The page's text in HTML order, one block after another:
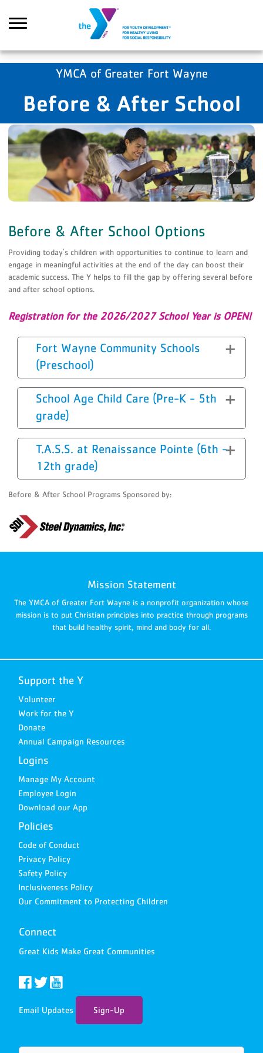
YMCA of Greater Fort Wayne
Before & After School
Before & After School Options
Providing today's children with opportunities to continue to learn and
engage in meaningful activities at the end of the day can boost their
academic success. The Y helps to fill the gap by offering several before
and after school options.
Registration for the 2026/2027 School Year is OPEN!
Fort Wayne Community Schools
(Preschool)
School Age Child Care (Pre-K - 5th
grade)
T.A.S.S. at Renaissance Pointe (6th -
12th grade)
Before & After School Programs Sponsored by:
Mission Statement
The YMCA of Greater Fort Wayne is a nonprofit organization whose
mission is to put Christian principles into practice through programs
that build healthy spirit, mind and body for all.
Support the Y
Volunteer
Work for the Y
Donate
Annual Campaign Resources
Logins
Manage My Account
Employee Login
Download our App
Policies
Code of Conduct
Privacy Policy
Safety Policy
Inclusiveness Policy
Our Commitment to Protecting Children
Connect
Great Kids Make Great Communities
Email Updates Sign-Up